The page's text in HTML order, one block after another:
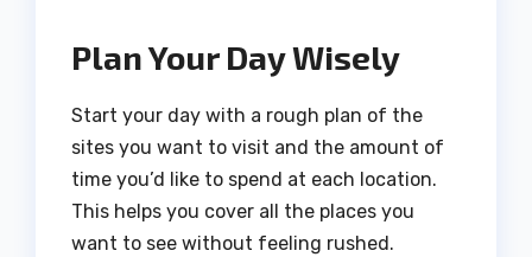
Plan Your Day Wisely
Start your day with a rough plan of the
sites you want to visit and the amount of
time you’d like to spend at each location.
This helps you cover all the places you
want to see without feeling rushed.